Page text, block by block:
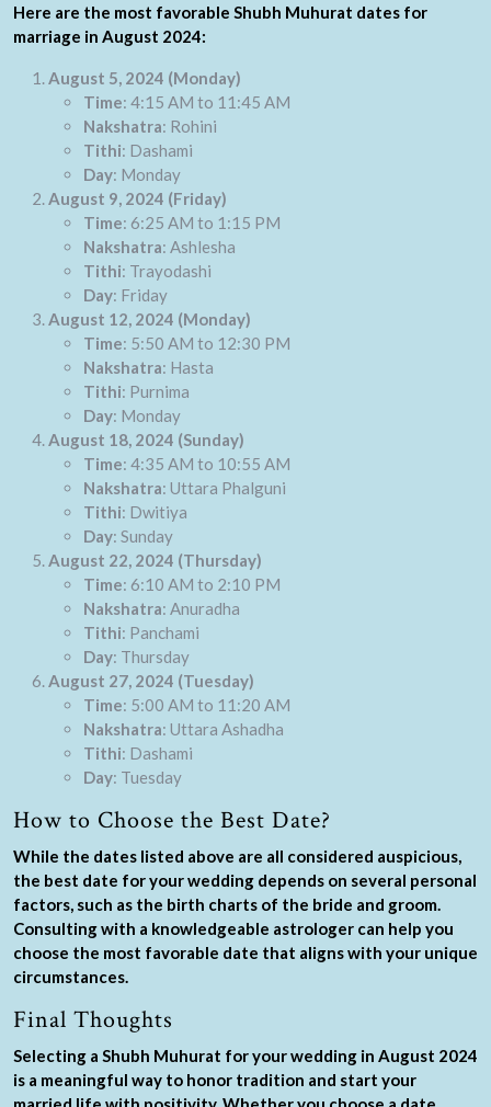
Here are the most favorable Shubh Muhurat dates for
marriage in August 2024:
August 5, 2024 (Monday)
Time: 4:15 AM to 11:45 AM
Nakshatra: Rohini
Tithi: Dashami
Day: Monday
August 9, 2024 (Friday)
Time: 6:25 AM to 1:15 PM
Nakshatra: Ashlesha
Tithi: Trayodashi
Day: Friday
August 12, 2024 (Monday)
Time: 5:50 AM to 12:30 PM
Nakshatra: Hasta
Tithi: Purnima
Day: Monday
August 18, 2024 (Sunday)
Time: 4:35 AM to 10:55 AM
Nakshatra: Uttara Phalguni
Tithi: Dwitiya
Day: Sunday
August 22, 2024 (Thursday)
Time: 6:10 AM to 2:10 PM
Nakshatra: Anuradha
Tithi: Panchami
Day: Thursday
August 27, 2024 (Tuesday)
Time: 5:00 AM to 11:20 AM
Nakshatra: Uttara Ashadha
Tithi: Dashami
Day: Tuesday
How to Choose the Best Date?
While the dates listed above are all considered auspicious,
the best date for your wedding depends on several personal
factors, such as the birth charts of the bride and groom.
Consulting with a knowledgeable astrologer can help you
choose the most favorable date that aligns with your unique
circumstances.
Final Thoughts
Selecting a Shubh Muhurat for your wedding in August 2024
is a meaningful way to honor tradition and start your